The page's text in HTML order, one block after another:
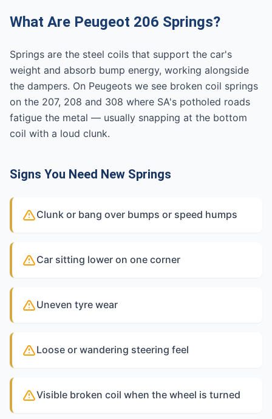
What Are Peugeot 206 Springs?
Springs are the steel coils that support the car's
weight and absorb bump energy, working alongside
the dampers. On Peugeots we see broken coil springs
on the 207, 208 and 308 where SA's potholed roads
fatigue the metal — usually snapping at the bottom
coil with a loud clunk.
Signs You Need New Springs
Clunk or bang over bumps or speed humps
Car sitting lower on one corner
Uneven tyre wear
Loose or wandering steering feel
Visible broken coil when the wheel is turned